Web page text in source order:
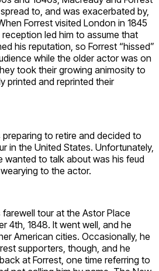
to, and was exacerbated by,
Forrest visited London in 1845
led him to assume that
his reputation, so Forrest “hissed”
while the older actor was on
took their growing animosity to
printed and reprinted their
to retire and decided to
in the United States. Unfortunately,
wanted to talk about was his feud
to the actor.
tour at the Astor Place
4th, 1848. It went well, and he
American cities. Occasionally, he
supporters, though, and he
at Forrest, one time referring to